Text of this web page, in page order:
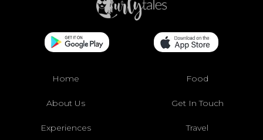
Home Food
About Us Get In Touch
Experiences Travel